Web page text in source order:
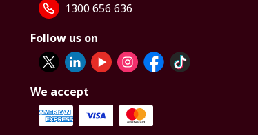
1300 656 636
Follow us on
We accept